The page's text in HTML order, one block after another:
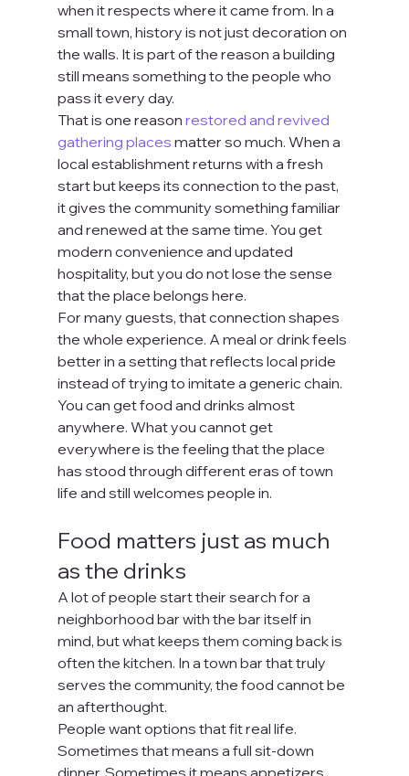
when it respects where it came from. In a
small town, history is not just decoration on
the walls. It is part of the reason a building
still means something to the people who
pass it every day.
That is one reason restored and revived
gathering places matter so much. When a
local establishment returns with a fresh
start but keeps its connection to the past,
it gives the community something familiar
and renewed at the same time. You get
modern convenience and updated
hospitality, but you do not lose the sense
that the place belongs here.
For many guests, that connection shapes
the whole experience. A meal or drink feels
better in a setting that reflects local pride
instead of trying to imitate a generic chain.
You can get food and drinks almost
anywhere. What you cannot get
everywhere is the feeling that the place
has stood through different eras of town
life and still welcomes people in.
Food matters just as much
as the drinks
A lot of people start their search for a
neighborhood bar with the bar itself in
mind, but what keeps them coming back is
often the kitchen. In a town bar that truly
serves the community, the food cannot be
an afterthought.
People want options that fit real life.
Sometimes that means a full sit-down